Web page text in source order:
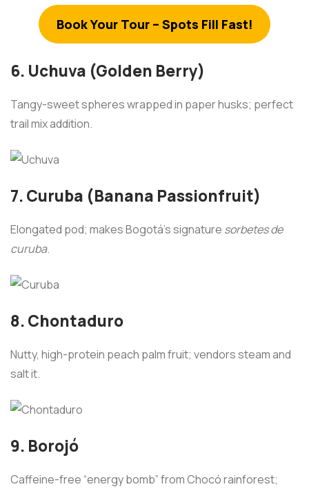
Book Your Tour – Spots Fill Fast!
6. Uchuva (Golden Berry)
Tangy-sweet spheres wrapped in paper husks; perfect
trail mix addition.
7. Curuba (Banana Passionfruit)
Elongated pod; makes Bogotá’s signature sorbetes de
curuba.
8. Chontaduro
Nutty, high-protein peach palm fruit; vendors steam and
salt it.
9. Borojó
Caffeine-free “energy bomb” from Chocó rainforest;